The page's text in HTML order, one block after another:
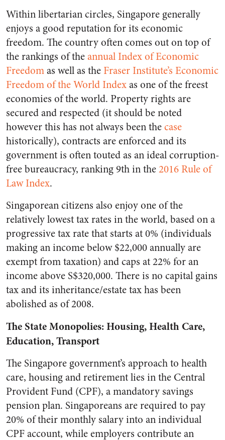
Within libertarian circles, Singapore generally
enjoys a good reputation for its economic
freedom. The country often comes out on top of
the rankings of theannual Index of Economic
Freedomas well as the Fraser Institute’s Economic
Freedom of the World Indexas one of the freest
economies of the world. Property rights are
secured and respected (it should be noted
however this has not always been thecase
historically), contracts are enforced and its
government is often touted as an ideal corruption-
free bureaucracy, ranking 9th in the2016 Rule of
Law Index.
Singaporean citizens also enjoy one of the
relatively lowest tax rates in the world, based on a
progressive tax rate that starts at 0% (individuals
making an income below $22,000 annually are
exempt from taxation) and caps at 22% for an
income above S$320,000. There is no capital gains
tax and its inheritance/estate tax has been
abolished as of 2008.
The State Monopolies: Housing, Health Care,
Education, Transport
The Singapore government’s approach to health
care, housing and retirement lies in the Central
Provident Fund (CPF), a mandatory savings
pension plan. Singaporeans are required to pay
20% of their monthly salary into an individual
CPF account, while employers contribute an